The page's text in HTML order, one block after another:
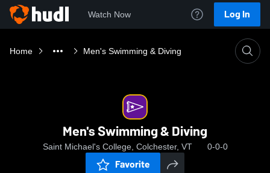
Watch Now Log In
Home Men's Swimming & Diving
Men's Swimming & Diving
Saint Michael's College, Colchester, VT 0-0-0
Favorite